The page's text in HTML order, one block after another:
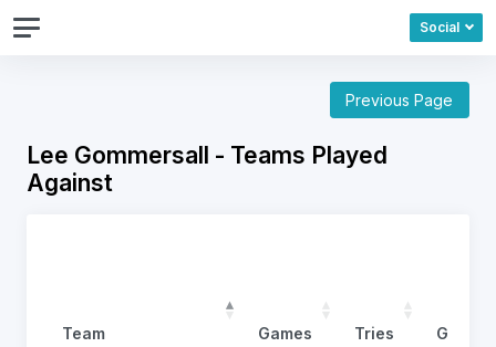
Social
Previous Page
Lee Gommersall - Teams Played
Against
Team Games Tries Goals